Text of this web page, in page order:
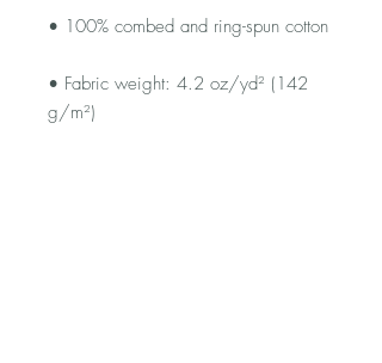
• Fabric weight: 4.2 oz/yd² (142